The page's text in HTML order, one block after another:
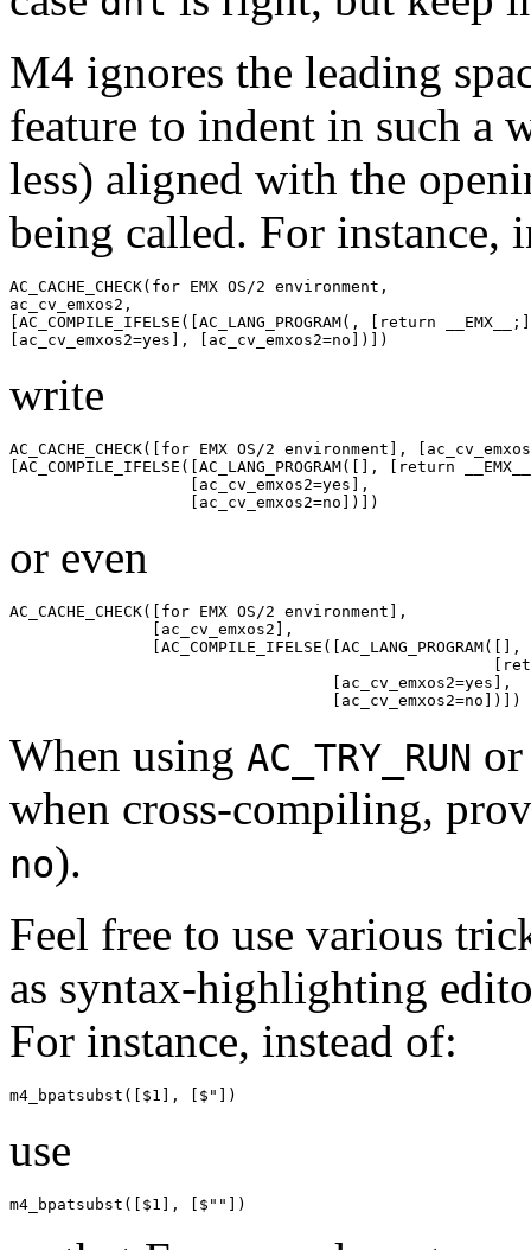
M4 ignores the leading
feature to indent in such a
less) aligned with the
being called. For instance,
AC_CACHE_CHECK(for EMX OS/2 environment,
ac_cv_emxos2,
[AC_COMPILE_IFELSE([AC_LANG_PROGRAM(, [return
write
AC_CACHE_CHECK([for EMX OS/2 environment],
[AC_COMPILE_IFELSE([AC_LANG_PROGRAM([], [return
                   [ac_cv_emxos2=yes],
or even
AC_CACHE_CHECK([for EMX OS/2 environment],
               [ac_cv_emxos2],
               [AC_COMPILE_IFELSE([AC_LANG_PROGRAM([],
                                  [ac_cv_emxos2=yes],
When using AC_TRY_RUN
when cross-compiling,
no).
Feel free to use various
as syntax-highlighting
For instance, instead of:
use